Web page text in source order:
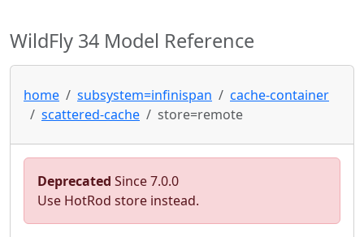
WildFly 34 Model Reference
home subsystem=infinispan
cache-container
scattered-cache
store=remote
Deprecated Since 7.0.0
Use HotRod store instead.